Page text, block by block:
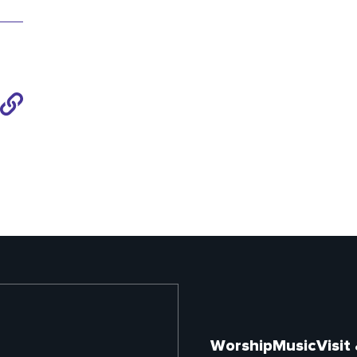
Worship MusicVisit